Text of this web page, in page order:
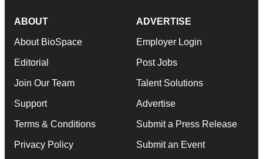
ABOUT
About BioSpace
Editorial
Join Our Team
Support
Terms & Conditions
Privacy Policy
ADVERTISE
Employer Login
Post Jobs
Talent Solutions
Advertise
Submit a Press Release
Submit an Event